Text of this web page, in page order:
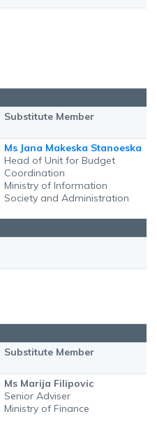
Substitute Member
Ms Jana Makeska Stanoeska
Head of Unit for Budget
Coordination
Ministry of Information
Society and Administration
Substitute Member
Ms Marija Filipovic
Senior Adviser
Ministry of Finance